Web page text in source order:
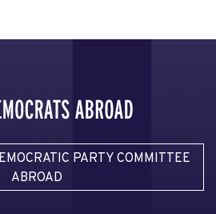
PARTY COMMITTEE
ABROAD